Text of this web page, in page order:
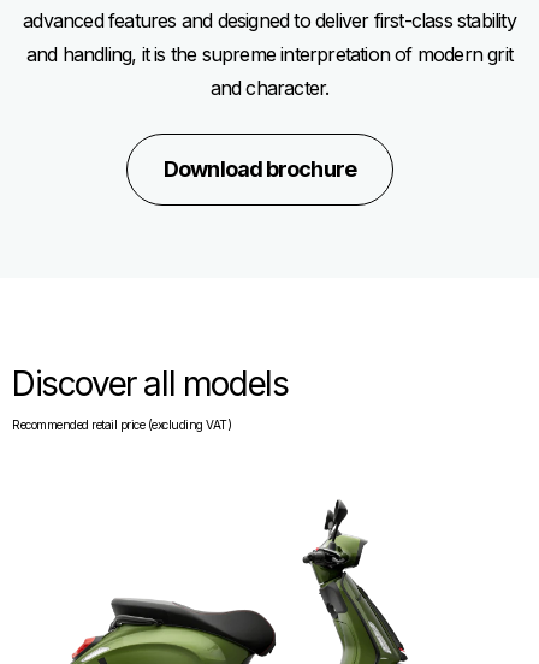
advanced features and designed to deliver first-class stability
and handling, it is the supreme interpretation of modern grit
and character.
Download brochure
Discover all models
Recommended retail price (excluding VAT)